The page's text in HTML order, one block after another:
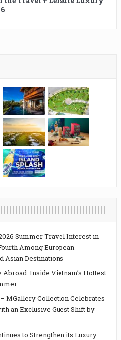
Summer Travel Interest in
Among European
Asian Destinations
Abroad: Inside Vietnam’s Hottest
MGallery Collection Celebrates
an Exclusive Guest Shift by
to Strengthen its Luxury